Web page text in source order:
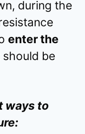
during the
enter the
should be
ways to